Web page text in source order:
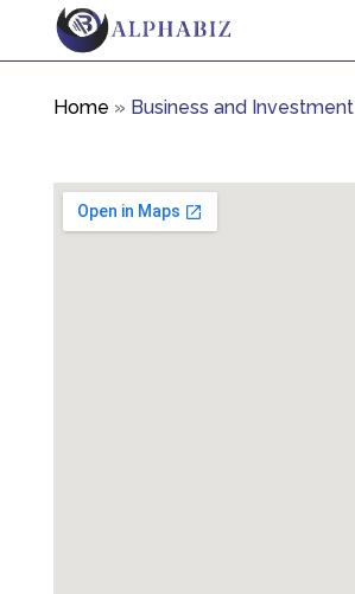
Home » Business and Investment